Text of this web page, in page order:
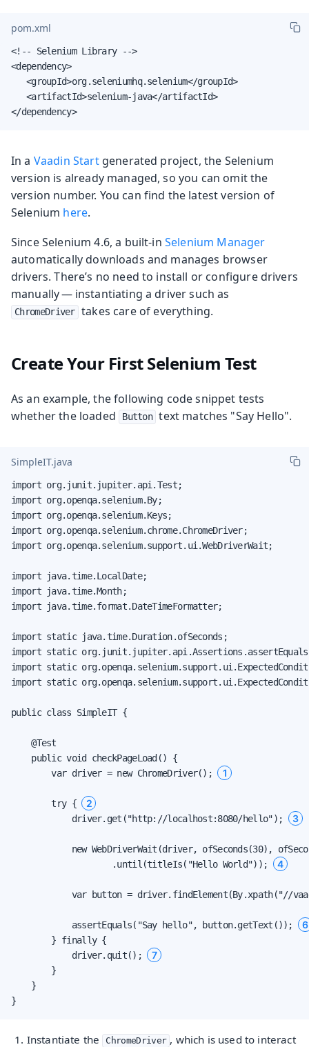
pom.xml
<!-- Selenium Library -->
<dependency>
   <groupId>org.seleniumhq.selenium</groupId>
   <artifactId>selenium-java</artifactId>
</dependency>
In a Vaadin Startgenerated project, the Selenium
version is already managed, so you can omit the
version number. You can find the latest version of
Selenium here.
Since Selenium 4.6, a built-in Selenium Manager
automatically downloads and manages browser
drivers. There’s no need to install or configure drivers
manually — instantiating a driver such as
ChromeDriver takes care of everything.
Create Your First Selenium Test
As an example, the following code snippet tests
whether the loaded
Button text matches "Say Hello".
SimpleIT.java
import org.junit.jupiter.api.Test;
import org.openqa.selenium.By;
import org.openqa.selenium.Keys;
import org.openqa.selenium.chrome.ChromeDriver;
import org.openqa.selenium.support.ui.WebDriverWait;
import java.time.LocalDate;
import java.time.Month;
import java.time.format.DateTimeFormatter;
import static java.time.Duration.ofSeconds;
import static
import static
import static
public class SimpleIT {
    @Test
    public void checkPageLoad() {
        var driver = new ChromeDriver();
1
        try {
2
            driver.get("http://localhost:8080/hello");
3
new WebDriverWait(driver, ofSeconds(30),
                    .until(titleIs("Hello World"));
4
var button = driver.findElement(By.xpath("//
            assertEquals("Say hello", button.getText());
6
        } finally {
            driver.quit();
7
        }
    }
}
Instantiate the ChromeDriver , which is used to interact